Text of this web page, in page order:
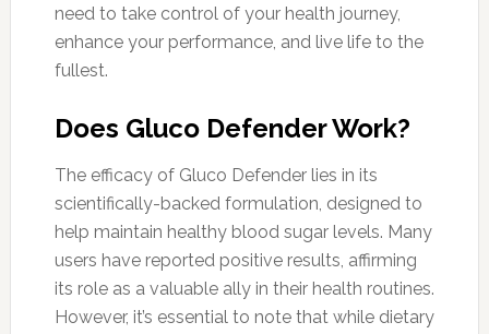
need to take control of your health journey,
enhance your performance, and live life to the
fullest.
Does Gluco Defender Work?
The efficacy of Gluco Defender lies in its
scientifically-backed formulation, designed to
help maintain healthy blood sugar levels. Many
users have reported positive results, affirming
its role as a valuable ally in their health routines.
However, it’s essential to note that while dietary